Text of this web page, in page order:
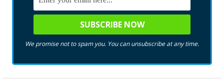
We promise not to spam you. You can unsubscribe at any time.